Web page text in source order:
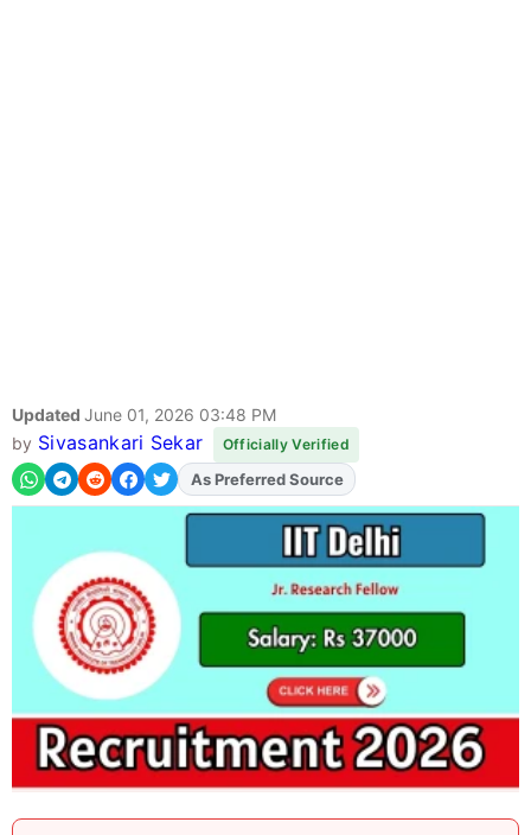
Updated June 01, 2026 03:48 PM
by Sivasankari Sekar Officially Verified
AddFJAon
As Preferred Source